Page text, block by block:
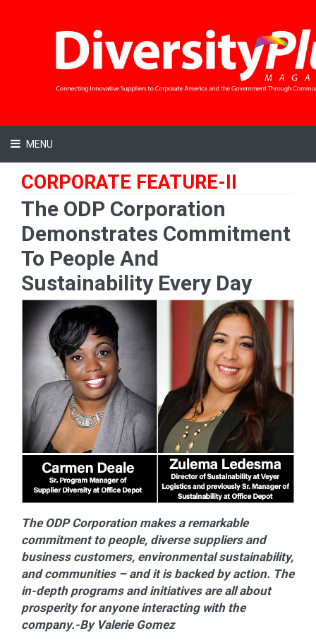
MENU
CORPORATE FEATURE-II
The ODP Corporation
Demonstrates Commitment
To People And
Sustainability Every Day
The ODP Corporation makes a remarkable
commitment to people, diverse suppliers and
business customers, environmental sustainability,
and communities – and it is backed by action. The
in-depth programs and initiatives are all about
prosperity for anyone interacting with the
company.-By Valerie Gomez